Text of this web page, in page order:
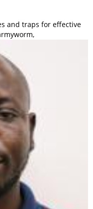
and traps for effective